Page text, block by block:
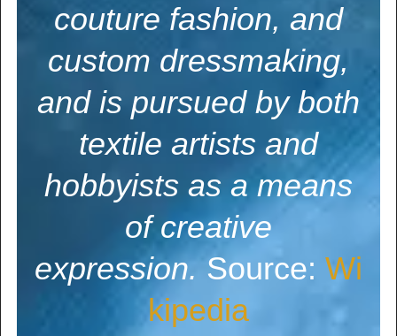
couture fashion, and
custom dressmaking,
and is pursued by both
textile artists and
hobbyists as a means
of creative
expression.Source: Wi
kipedia